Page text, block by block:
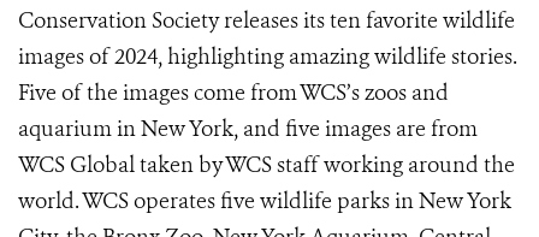
Conservation Society releases its ten favorite wildlife
images of 2024, highlighting amazing wildlife stories.
Five of the images come from WCS’s zoos and
aquarium in New York, and five images are from
WCS Global taken by WCS staff working around the
world. WCS operates five wildlife parks in New York